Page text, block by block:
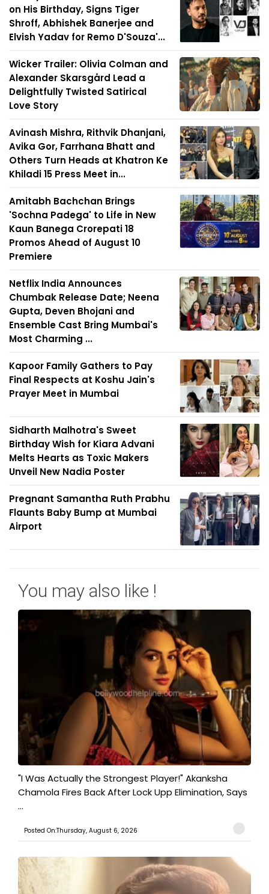
on His Birthday, Signs Tiger
Shroff, Abhishek Banerjee and
Elvish Yadav for Remo D'Souza'...
Wicker Trailer: Olivia Colman and
Alexander Skarsgård Lead a
Delightfully Twisted Satirical
Love Story
Avinash Mishra, Rithvik Dhanjani,
Avika Gor, Farrhana Bhatt and
Others Turn Heads at Khatron Ke
Khiladi 15 Press Meet in...
Amitabh Bachchan Brings
'Sochna Padega' to Life in New
Kaun Banega Crorepati 18
Promos Ahead of August 10
Premiere
Netflix India Announces
Chumbak Release Date; Neena
Gupta, Deven Bhojani and
Ensemble Cast Bring Mumbai's
Most Charming ...
Kapoor Family Gathers to Pay
Final Respects at Koshu Jain's
Prayer Meet in Mumbai
Sidharth Malhotra's Sweet
Birthday Wish for Kiara Advani
Melts Hearts as Toxic Makers
Unveil New Nadia Poster
Pregnant Samantha Ruth Prabhu
Flaunts Baby Bump at Mumbai
Airport
You may also like !
"I Was Actually the Strongest Player!" Akanksha
Chamola Fires Back After Lock Upp Elimination, Says
...
Posted On:Thursday, August 6, 2026